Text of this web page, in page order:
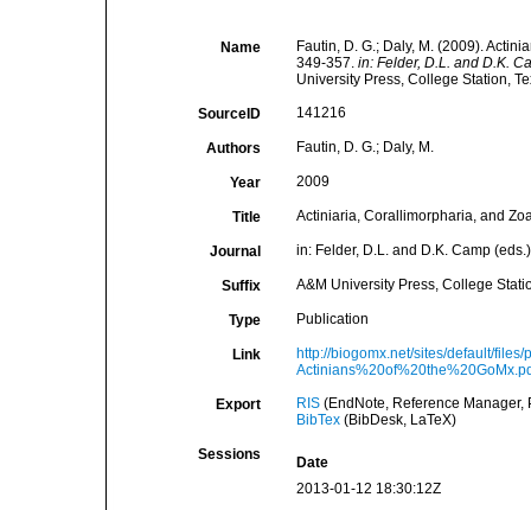
Name
Fautin, D. G.; Daly, M. (2009).
349-357. in: Felder, D.L. and D.K.
University Press, College Station,
SourceID 141216
Authors Fautin, D. G.; Daly, M.
Year 2009
Title Actiniaria, Corallimorpharia, and
Journal in: Felder, D.L. and D.K. Camp
Suffix A&M University Press, College
Type Publication
Link
http://biogomx.net/sites/default/
Export RIS(EndNote, Reference Manager,
BibTex(BibDesk, LaTeX)
Sessions
Date
2013-01-12 18:30:12Z